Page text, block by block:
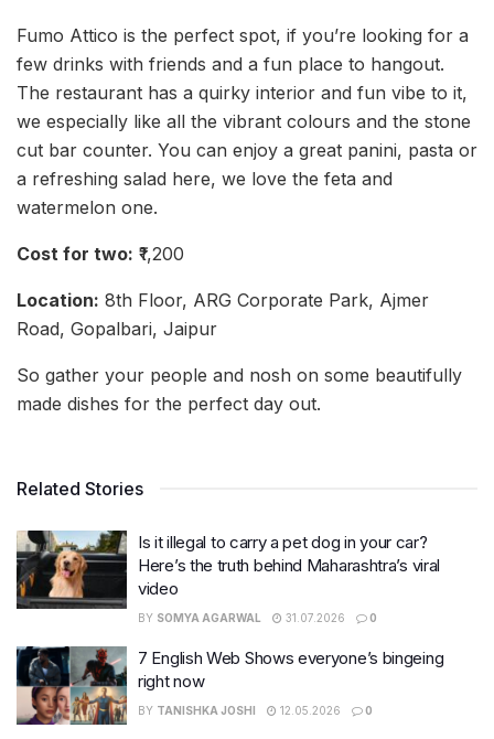
Fumo Attico is the perfect spot, if you’re looking for a
few drinks with friends and a fun place to hangout.
The restaurant has a quirky interior and fun vibe to it,
we especially like all the vibrant colours and the stone
cut bar counter. You can enjoy a great panini, pasta or
a refreshing salad here, we love the feta and
watermelon one.
Cost for two: ₹1,200
Location: 8th Floor, ARG Corporate Park, Ajmer
Road, Gopalbari, Jaipur
So gather your people and nosh on some beautifully
made dishes for the perfect day out.
Related Stories
Is it illegal to carry a pet dog in your car?
Here’s the truth behind Maharashtra’s viral
video
BY SOMYA AGARWAL 31.07.2026 0
7 English Web Shows everyone’s bingeing
right now
BY TANISHKA JOSHI 12.05.2026 0